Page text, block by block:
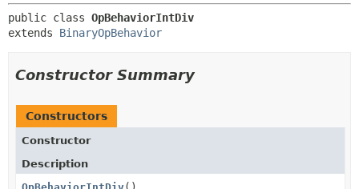
public class OpBehaviorIntDiv
extends BinaryOpBehavior
Constructor Summary
Constructors
Constructor
Description